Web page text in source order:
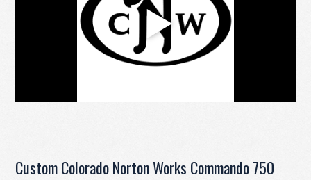
Custom Colorado Norton Works Commando 750